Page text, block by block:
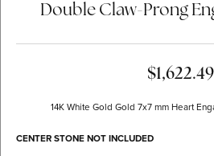
Double Claw-Prong
$1,622.49
14K White Gold Gold 7x7 mm Heart
CENTER STONE NOT INCLUDED